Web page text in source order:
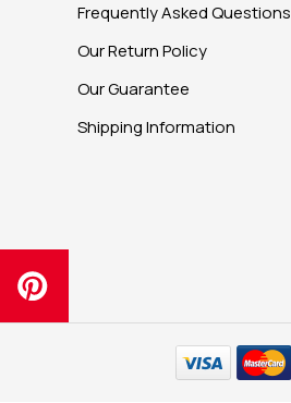
Frequently Asked Questions
Our Return Policy
Our Guarantee
Shipping Information